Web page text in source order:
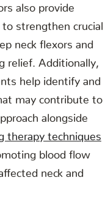
also provide
strengthen crucial
neck flexors and
relief. Additionally,
help identify and
may contribute to
alongside
therapy techniques
blood flow
neck and